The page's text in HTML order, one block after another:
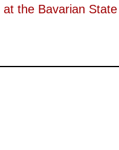
the Bavarian